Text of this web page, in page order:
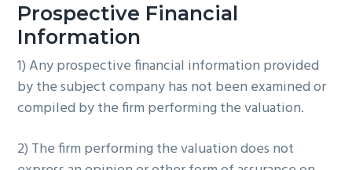
Prospective Financial
Information
1) Any prospective financial information provided
by the subject company has not been examined or
compiled by the firm performing the valuation.
2) The firm performing the valuation does not